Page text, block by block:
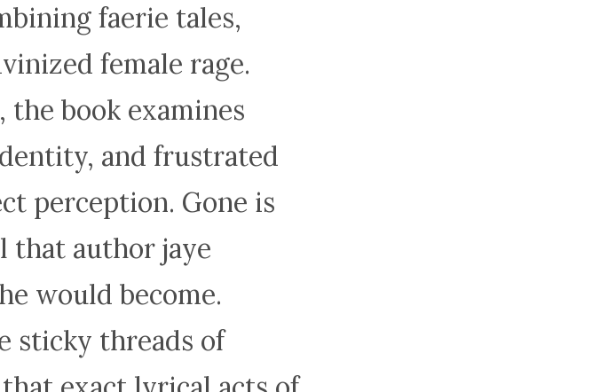
faerie tales,
female rage.
book examines
and frustrated
perception. Gone is
that author jaye
would become.
sticky threads of